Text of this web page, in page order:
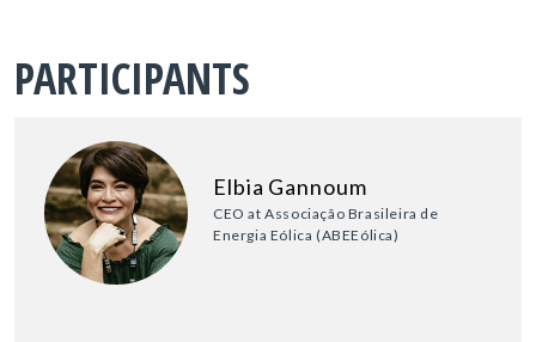
PARTICIPANTS
Elbia Gannoum
CEO at Associação Brasileira de
Energia Eólica (ABEEólica)